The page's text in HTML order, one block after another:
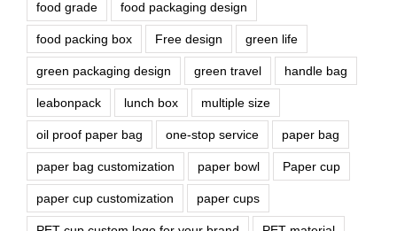
food grade food packaging design
food packing box Free design green life
green packaging design green travel handle bag
leabonpack lunch box multiple size
oil proof paper bag one-stop service paper bag
paper bag customization paper bowl Paper cup
paper cup customization paper cups